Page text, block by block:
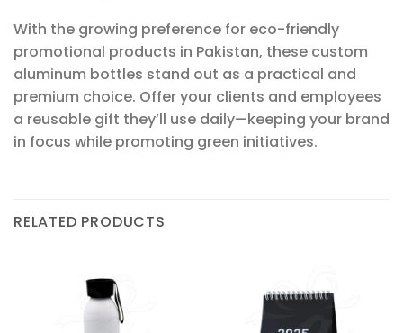
With the growing preference for eco-friendly
promotional products in Pakistan, these custom
aluminum bottles stand out as a practical and
premium choice. Offer your clients and employees
a reusable gift they’ll use daily—keeping your brand
in focus while promoting green initiatives.
RELATED PRODUCTS